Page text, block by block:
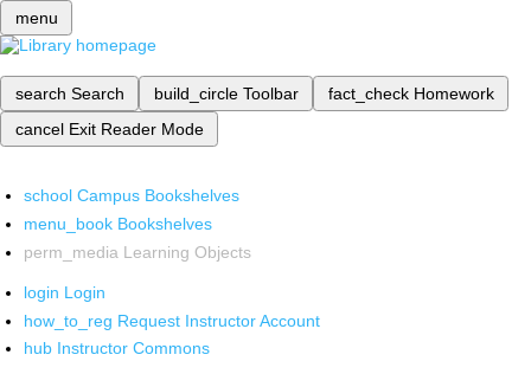
menu
search Search build_circle Toolbar fact_check Homework
cancel Exit Reader Mode
school Campus Bookshelves
menu_book Bookshelves
perm_media Learning Objects
login Login
how_to_reg Request Instructor Account
hub Instructor Commons